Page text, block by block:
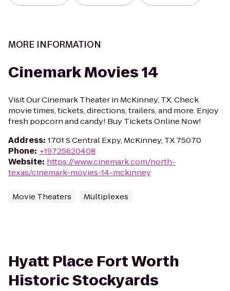
MORE INFORMATION
Cinemark Movies 14
Visit Our Cinemark Theater in McKinney, TX. Check
movie times, tickets, directions, trailers, and more. Enjoy
fresh popcorn and candy! Buy Tickets Online Now!
Address: 1701 S Central Expy, McKinney, TX 75070
Phone: +19725620408
Website: https://www.cinemark.com/north-
texas/cinemark-movies-14-mckinney
Movie Theaters Multiplexes
Hyatt Place Fort Worth
Historic Stockyards